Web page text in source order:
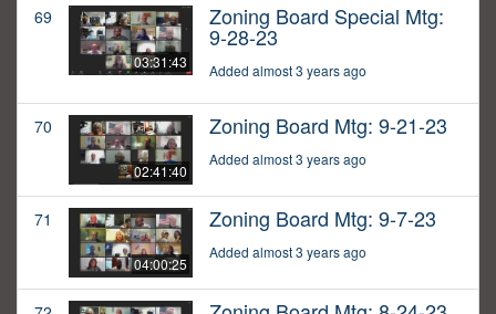
69
03:31:43
Zoning Board Special Mtg:
9-28-23
Added almost 3 years ago
70
02:41:40
Zoning Board Mtg: 9-21-23
Added almost 3 years ago
71
04:00:25
Zoning Board Mtg: 9-7-23
Added almost 3 years ago